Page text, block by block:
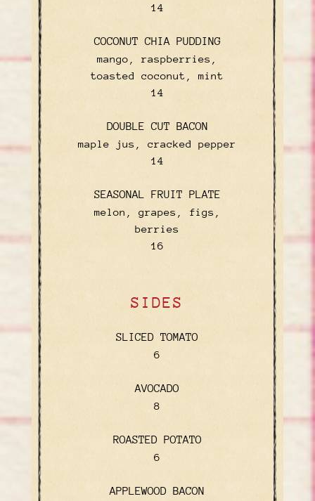
$
14
COCONUT CHIA PUDDING
mango, raspberries,
toasted coconut, mint
$
14
DOUBLE CUT BACON
maple jus, cracked pepper
$
14
SEASONAL FRUIT PLATE
melon, grapes, figs,
berries
$
16
SIDES
SLICED TOMATO
$
6
AVOCADO
$
8
ROASTED POTATO
$
6
APPLEWOOD BACON